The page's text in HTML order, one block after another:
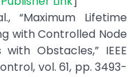
“Maximum Lifetime
with Controlled Node
Obstacles,” IEEE
vol. 61, pp. 3493-